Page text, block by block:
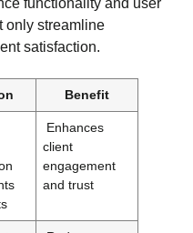
functionality and user
only streamline
satisfaction.
Benefit
Enhances
client
engagement
and trust